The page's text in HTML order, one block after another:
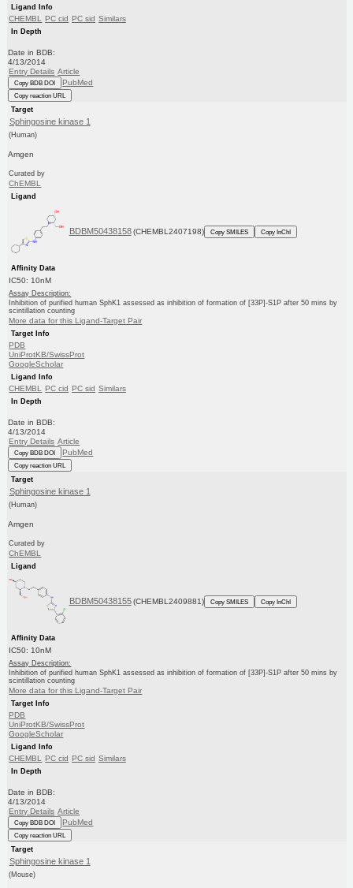
Ligand Info
CHEMBL PC cid PC sid Similars
In Depth
Date in BDB:
4/13/2014
Entry Details Article
Copy BDB DOI PubMed
Copy reaction URL
Target
Sphingosine kinase 1
(Human)
Amgen
Curated by
ChEMBL
Ligand
BDBM50438158 (CHEMBL2407198) Copy SMILES Copy InChI
Affinity Data
IC50: 10nM
Assay Description:
Inhibition of purified human SphK1 assessed as inhibition of formation of [33P]-S1P after 50 mins by
scintillation counting
More data for this Ligand-Target Pair
Target Info
PDB
UniProtKB/SwissProt
GoogleScholar
Ligand Info
CHEMBL PC cid PC sid Similars
In Depth
Date in BDB:
4/13/2014
Entry Details Article
Copy BDB DOI PubMed
Copy reaction URL
Target
Sphingosine kinase 1
(Human)
Amgen
Curated by
ChEMBL
Ligand
BDBM50438155 (CHEMBL2409881) Copy SMILES Copy InChI
Affinity Data
IC50: 10nM
Assay Description:
Inhibition of purified human SphK1 assessed as inhibition of formation of [33P]-S1P after 50 mins by
scintillation counting
More data for this Ligand-Target Pair
Target Info
PDB
UniProtKB/SwissProt
GoogleScholar
Ligand Info
CHEMBL PC cid PC sid Similars
In Depth
Date in BDB:
4/13/2014
Entry Details Article
Copy BDB DOI PubMed
Copy reaction URL
Target
Sphingosine kinase 1
(Mouse)